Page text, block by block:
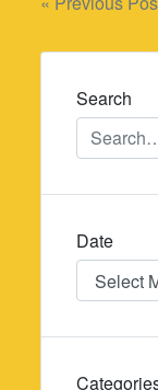
Search
Date
Date